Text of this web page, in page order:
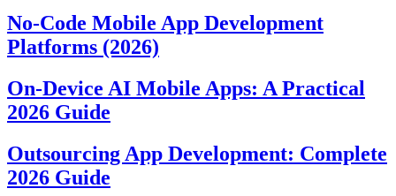
No-Code Mobile App Development
Platforms (2026)
On-Device AI Mobile Apps: A Practical
2026 Guide
Outsourcing App Development: Complete
2026 Guide